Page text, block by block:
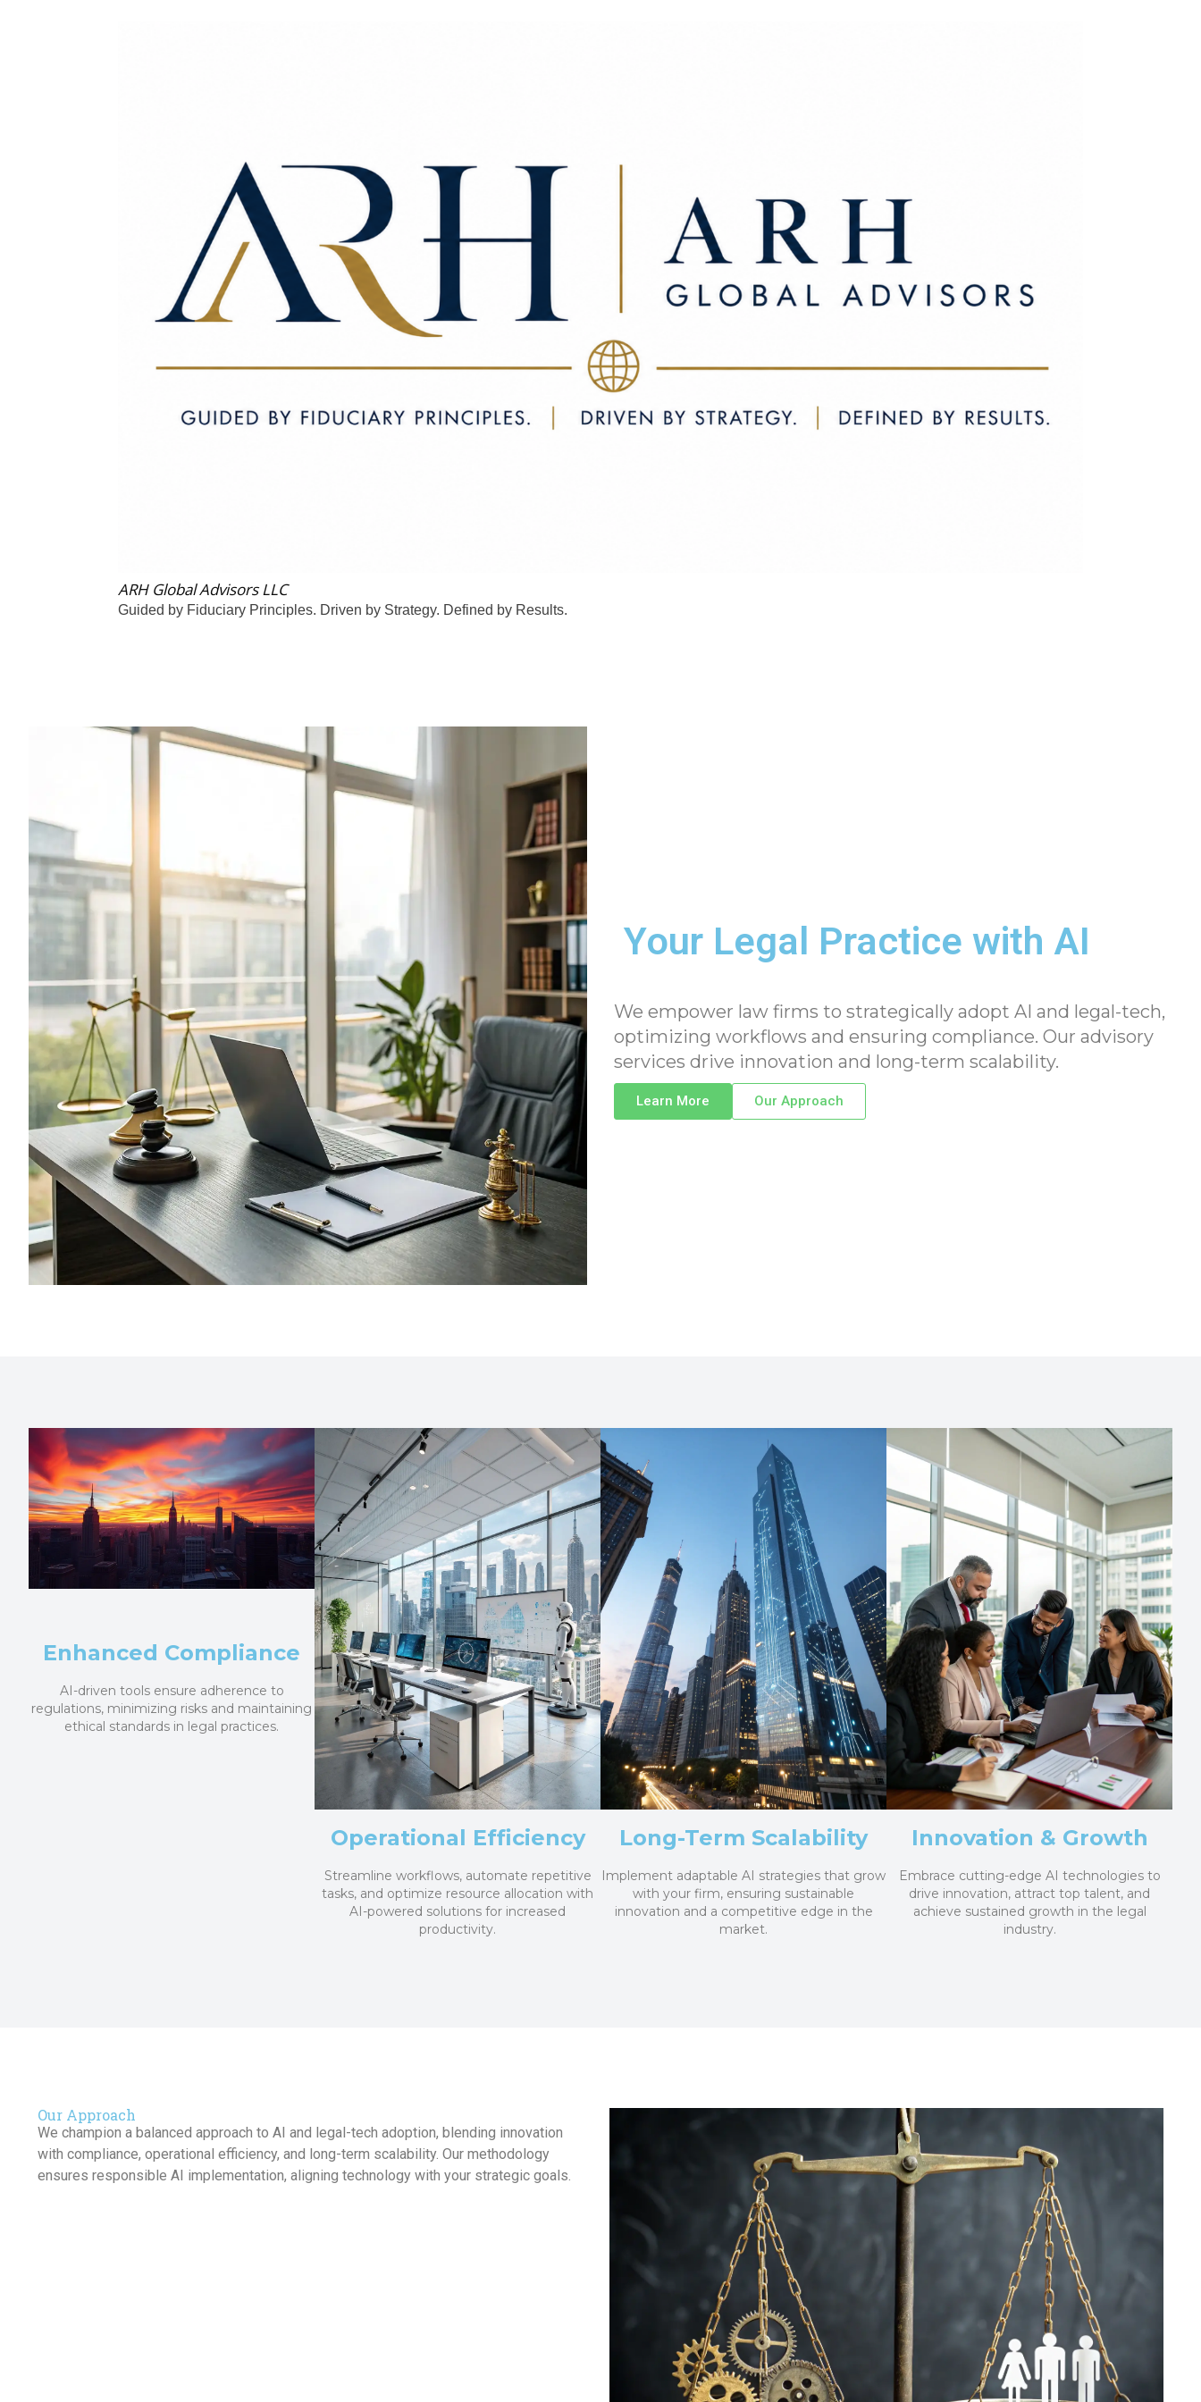
ARH Global Advisors LLC
Guided by Fiduciary Principles. Driven by Strategy. Defined by Results.
Your Legal Practice with AI
We empower law firms to strategically adopt AI and legal-tech,
optimizing workflows and ensuring compliance. Our advisory
services drive innovation and long-term scalability.
Learn More Our Approach
Enhanced Compliance
AI-driven tools ensure adherence to
regulations, minimizing risks and maintaining
ethical standards in legal practices.
Operational Efficiency
Streamline workflows, automate repetitive
tasks, and optimize resource allocation with
AI-powered solutions for increased
productivity.
Long-Term Scalability
Implement adaptable AI strategies that grow
with your firm, ensuring sustainable
innovation and a competitive edge in the
market.
Innovation & Growth
Embrace cutting-edge AI technologies to
drive innovation, attract top talent, and
achieve sustained growth in the legal
industry.
Our Approach
We champion a balanced approach to AI and legal-tech adoption, blending innovation
with compliance, operational efficiency, and long-term scalability. Our methodology
ensures responsible AI implementation, aligning technology with your strategic goals.